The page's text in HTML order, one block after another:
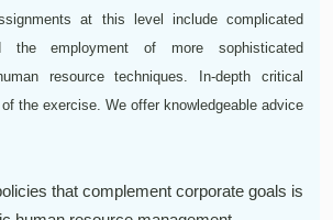
at this level include complicated
the employment of more sophisticated
resource techniques. In-depth critical
the exercise. We offer knowledgeable advice
that complement corporate goals is